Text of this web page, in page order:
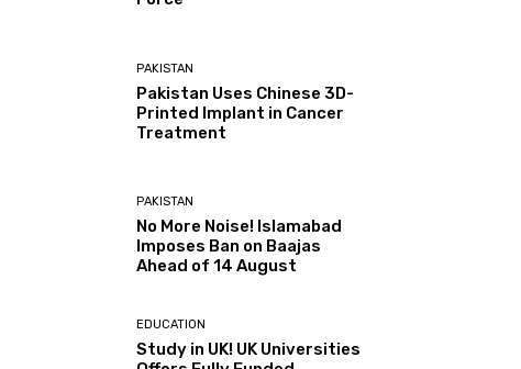
PAKISTAN
Pakistan Uses Chinese 3D-
Printed Implant in Cancer
Treatment
PAKISTAN
No More Noise! Islamabad
Imposes Ban on Baajas
Ahead of 14 August
EDUCATION
Study in UK! UK Universities